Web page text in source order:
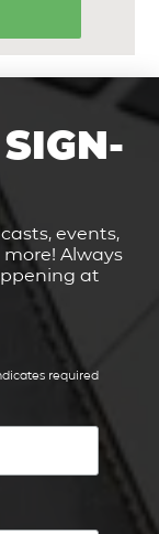
events,
Always
at
required